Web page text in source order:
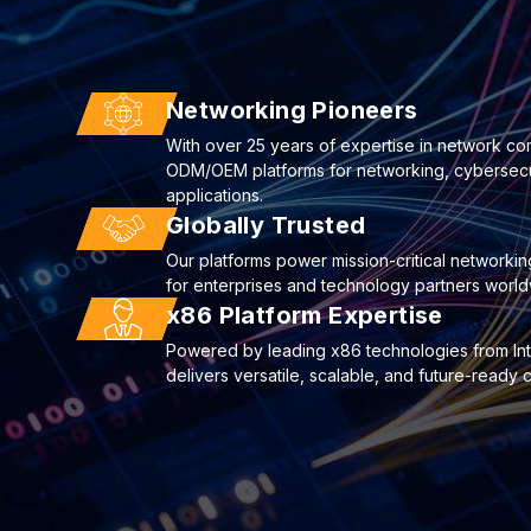
Networking Pioneers
With over 25 years of expertise in network
ODM/OEM platforms for networking,
applications.
Globally Trusted
Our platforms power mission-critical
for enterprises and technology partners
x86 Platform Expertise
Powered by leading x86 technologies from
delivers versatile, scalable, and future-ready
Deploying AI to Optimize